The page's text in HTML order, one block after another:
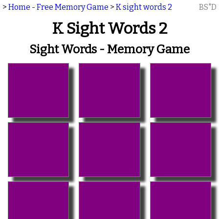
> Home - Free Memory Game > K sight words 2 BS"D
K Sight Words 2
Sight Words - Memory Game